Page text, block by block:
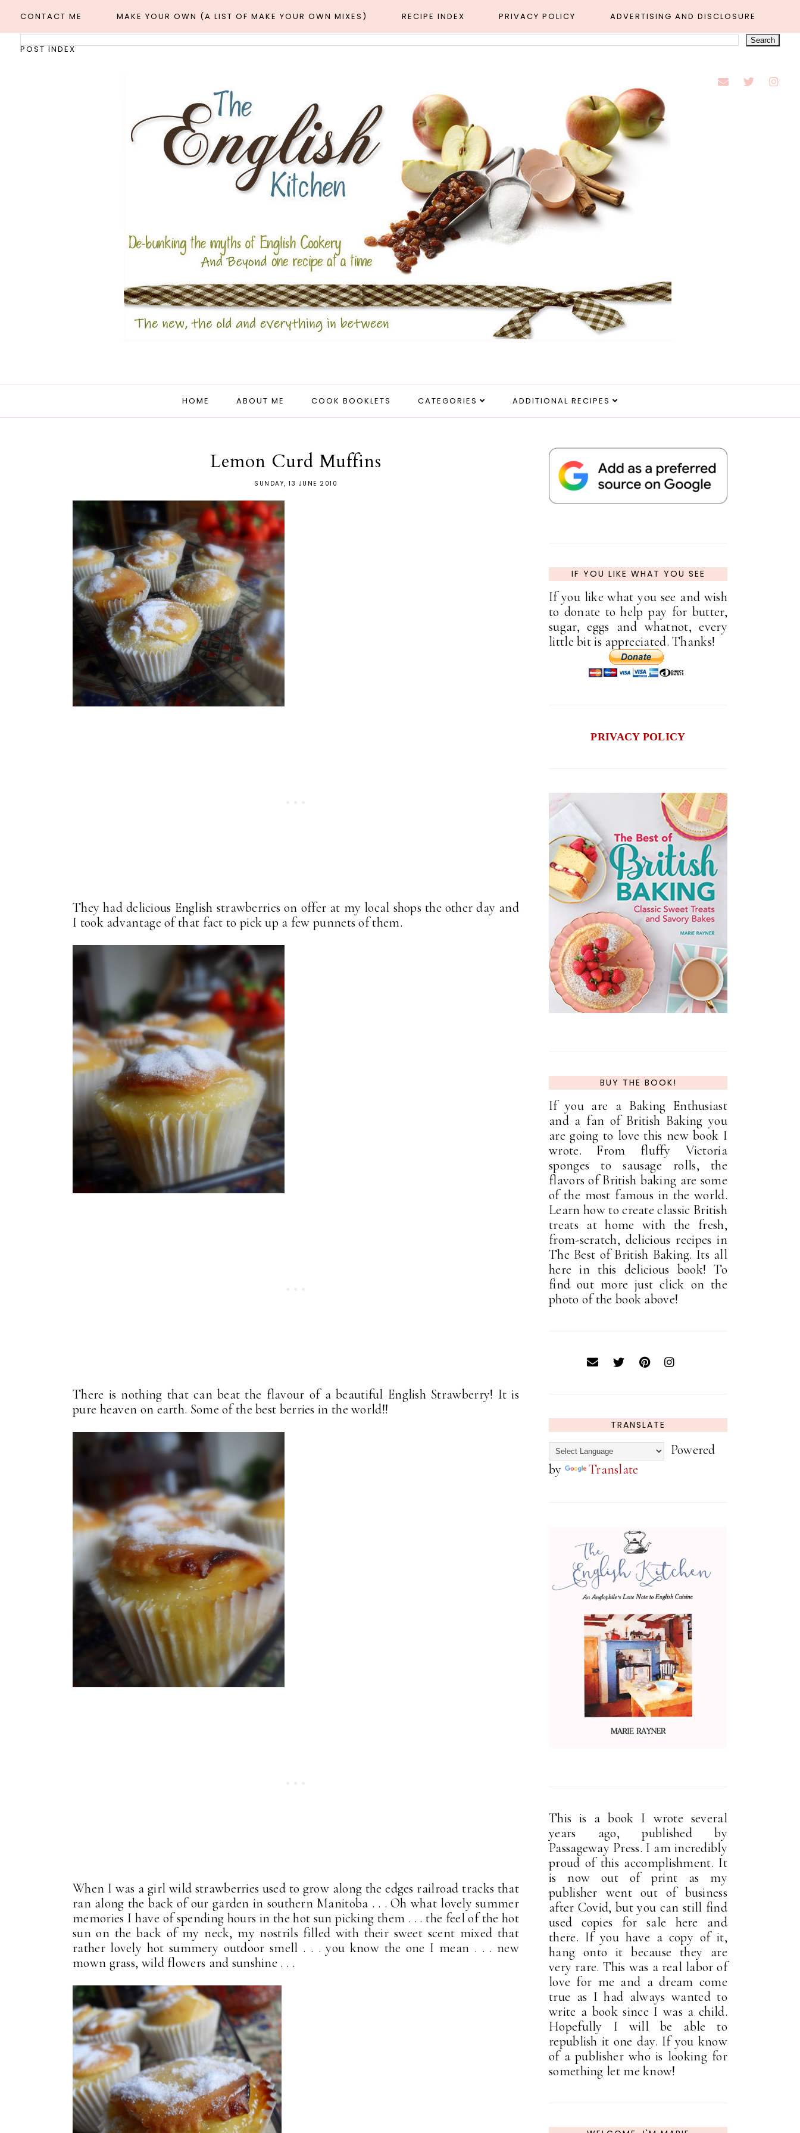
CONTACT ME MAKE YOUR OWN (A LIST OF MAKE YOUR OWN MIXES) RECIPE INDEX PRIVACY POLICY ADVERTISING AND DISCLOSURE
POST INDEX
HOME ABOUT ME COOK BOOKLETS CATEGORIES ADDITIONAL RECIPES
Lemon Curd Muffins
SUNDAY, 13 JUNE 2010
They had delicious English strawberries on offer at my local shops the other day and
I took advantage of that fact to pick up a few punnets of them.
There is nothing that can beat the flavour of a beautiful English Strawberry! It is
pure heaven on earth. Some of the best berries in the world!!
When I was a girl wild strawberries used to grow along the edges railroad tracks that
ran along the back of our garden in southern Manitoba . . . Oh what lovely summer
memories I have of spending hours in the hot sun picking them . . . the feel of the hot
sun on the back of my neck, my nostrils filled with their sweet scent mixed that
rather lovely hot summery outdoor smell . . . you know the one I mean . . . new
mown grass, wild flowers and sunshine . . .
IF YOU LIKE WHAT YOU SEE
If you like what you see and wish
to donate to help pay for butter,
sugar, eggs and whatnot, every
little bit is appreciated. Thanks!
PRIVACY POLICY
BUY THE BOOK!
If you are a Baking Enthusiast
and a fan of British Baking you
are going to love this new book I
wrote. From fluffy Victoria
sponges to sausage rolls, the
flavors of British baking are some
of the most famous in the world.
Learn how to create classic British
treats at home with the fresh,
from-scratch, delicious recipes in
The Best of British Baking. Its all
here in this delicious book! To
find out more just click on the
photo of the book above!
TRANSLATE
Powered
by
Translate
This is a book I wrote several
years ago, published by
Passageway Press. I am incredibly
proud of this accomplishment. It
is now out of print as my
publisher went out of business
after Covid, but you can still find
used copies for sale here and
there. If you have a copy of it,
hang onto it because they are
very rare. This was a real labor of
love for me and a dream come
true as I had always wanted to
write a book since I was a child.
Hopefully I will be able to
republish it one day. If you know
of a publisher who is looking for
something let me know!